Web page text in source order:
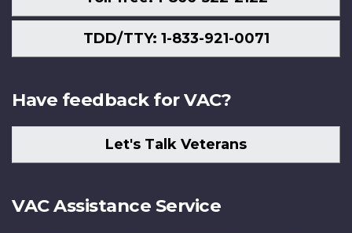
TDD/TTY: 1-833-921-0071
Have feedback for VAC?
Let's Talk Veterans
VAC Assistance Service